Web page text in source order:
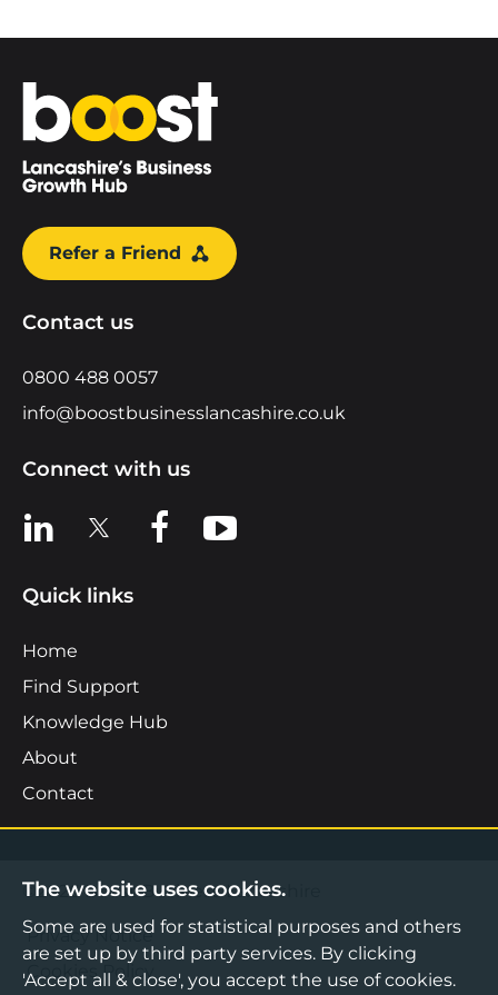
Home
Refer a Friend
Contact us
0800 488 0057
info@boostbusinesslancashire.co.uk
Connect with us
View us on LinkedIn
View us on XView us on Facebook
View us on YouTube
Quick links
Home
Find Support
Knowledge Hub
About
Contact
©2026 Boost Business Lancashire
Privacy Notice
Cookies Policy
The website uses cookies.
Some are used for statistical purposes and others
are set up by third party services. By clicking
'Accept all & close', you accept the use of cookies.